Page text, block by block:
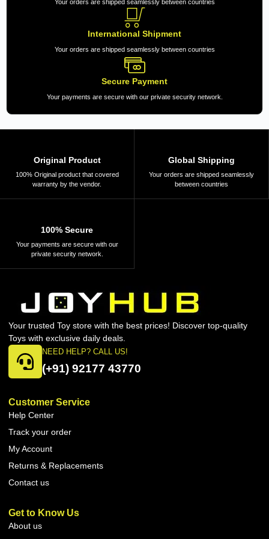
Your orders are shipped seamlessly between countries
International Shipment
Your orders are shipped seamlessly between countries
Secure Payment
Your payments are secure with our private security network.
Original Product
100% Original product that covered
warranty by the vendor.
Global Shipping
Your orders are shipped seamlessly
between countries
100% Secure
Your payments are secure with our
private security network.
Your trusted Toy store with the best prices! Discover top-quality
Toys with exclusive daily deals.
NEED HELP? CALL US!
(+91) 92177 43770
Customer Service
Help Center
Track your order
My Account
Returns & Replacements
Contact us
Get to Know Us
About us